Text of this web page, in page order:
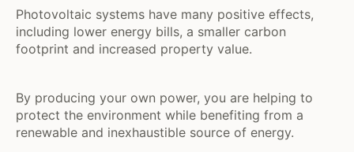
Photovoltaic systems have many positive effects,
including lower energy bills, a smaller carbon
footprint and increased property value.
By producing your own power, you are helping to
protect the environment while benefiting from a
renewable and inexhaustible source of energy.